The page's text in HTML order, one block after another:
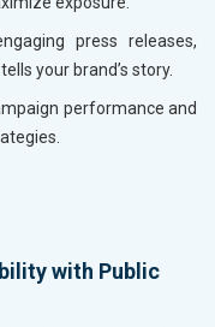
press releases,
your brand’s story.
performance and
with Public